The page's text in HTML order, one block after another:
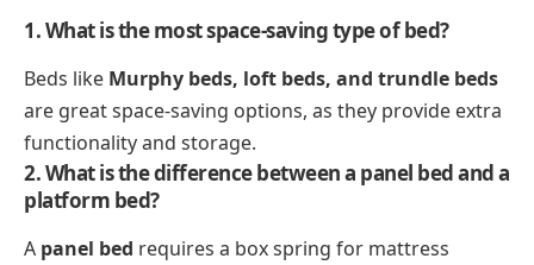
1. What is the most space-saving type of bed?
Beds like Murphy beds, loft beds, and trundle beds
are great space-saving options, as they provide extra
functionality and storage.
2. What is the difference between a panel bed and a
platform bed?
A panel bed requires a box spring for mattress